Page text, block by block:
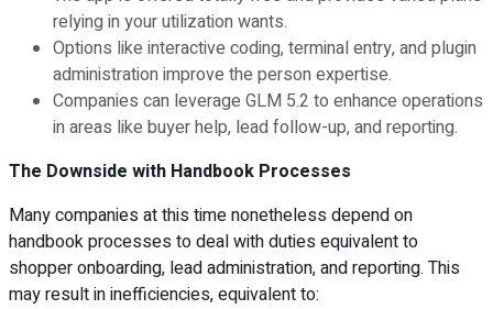
relying in your utilization wants.
Options like interactive coding, terminal entry, and plugin
administration improve the person expertise.
Companies can leverage GLM 5.2 to enhance operations
in areas like buyer help, lead follow-up, and reporting.
The Downside with Handbook Processes
Many companies at this time nonetheless depend on
handbook processes to deal with duties equivalent to
shopper onboarding, lead administration, and reporting. This
may result in inefficiencies, equivalent to: